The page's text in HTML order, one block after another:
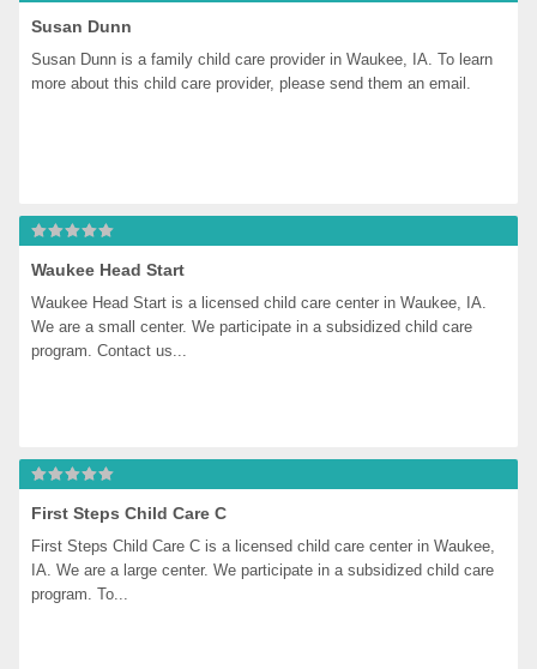
Susan Dunn
Susan Dunn is a family child care provider in Waukee, IA. To learn
more about this child care provider, please send them an email.
Waukee Head Start
Waukee Head Start is a licensed child care center in Waukee, IA.
We are a small center. We participate in a subsidized child care
program. Contact us...
First Steps Child Care C
First Steps Child Care C is a licensed child care center in Waukee,
IA. We are a large center. We participate in a subsidized child care
program. To...